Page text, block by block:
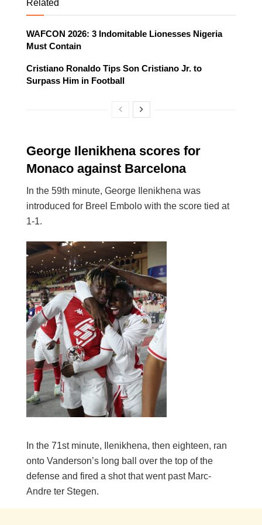
Related
WAFCON 2026: 3 Indomitable Lionesses Nigeria
Must Contain
Cristiano Ronaldo Tips Son Cristiano Jr. to
Surpass Him in Football
George Ilenikhena scores for
Monaco against Barcelona
In the 59th minute, George Ilenikhena was
introduced for Breel Embolo with the score tied at
1-1.
In the 71st minute, Ilenikhena, then eighteen, ran
onto Vanderson’s long ball over the top of the
defense and fired a shot that went past Marc-
Andre ter Stegen.